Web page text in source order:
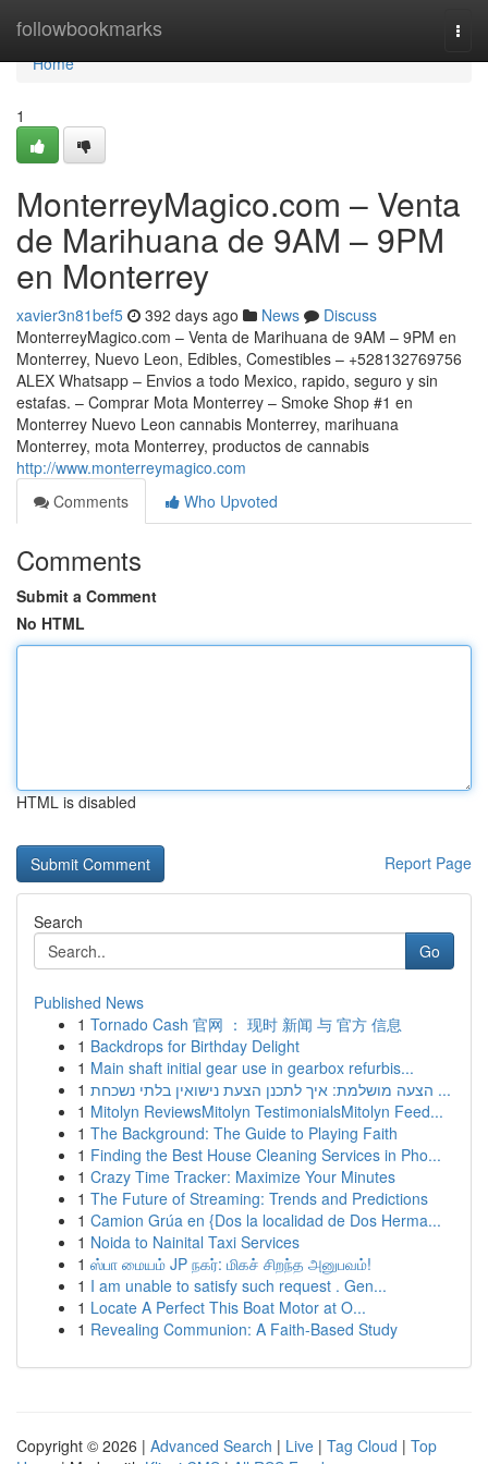
followbookmarks
Home
Home
1
MonterreyMagico.com – Venta
de Marihuana de 9AM – 9PM
en Monterrey
xavier3n81bef5 392 days ago News
Discuss
MonterreyMagico.com – Venta de Marihuana de 9AM – 9PM en
Monterrey, Nuevo Leon, Edibles, Comestibles – +528132769756
ALEX Whatsapp – Envios a todo Mexico, rapido, seguro y sin
estafas. – Comprar Mota Monterrey – Smoke Shop #1 en
Monterrey Nuevo Leon cannabis Monterrey, marihuana
Monterrey, mota Monterrey, productos de cannabis
http://www.monterreymagico.com
Comments
Who Upvoted
Comments
Submit a Comment
No HTML
HTML is disabled
Report Page
Search
Go
Published News
1 Tornado Cash 官网 ： 现时 新闻 与 官方 信息
1 Backdrops for Birthday Delight
1 Main shaft initial gear use in gearbox refurbis...
1
הצעה מושלמת: איך לתכנן הצעת נישואין בלתי נשכחת ...
1 Mitolyn ReviewsMitolyn TestimonialsMitolyn Feed...
1 The Background: The Guide to Playing Faith
1 Finding the Best House Cleaning Services in Pho...
1 Crazy Time Tracker: Maximize Your Minutes
1 The Future of Streaming: Trends and Predictions
1 Camion Grúa en {Dos la localidad de Dos Herma...
1 Noida to Nainital Taxi Services
1 ஸ்பா மையம் JP நகர்: மிகச் சிறந்த அனுபவம்!
1 I am unable to satisfy such request . Gen...
1 Locate A Perfect This Boat Motor at O...
1 Revealing Communion: A Faith-Based Study
Copyright © 2026 | Advanced Search | Live | Tag Cloud | Top